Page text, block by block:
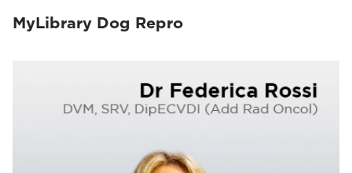
MyLibrary Dog Repro